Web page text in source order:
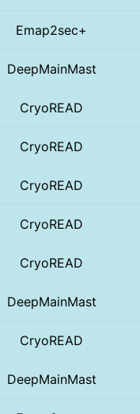
Emap2sec+
DeepMainMast
CryoREAD
CryoREAD
CryoREAD
CryoREAD
CryoREAD
DeepMainMast
CryoREAD
DeepMainMast